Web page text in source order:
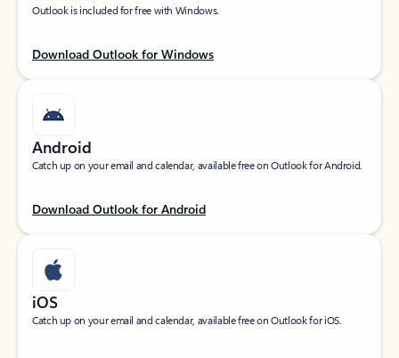
Outlook is included for free with Windows.
Download Outlook for Windows
Android
Catch up on your email and calendar, available free on Outlook for Android.
Download Outlook for Android
iOS
Catch up on your email and calendar, available free on Outlook for iOS.